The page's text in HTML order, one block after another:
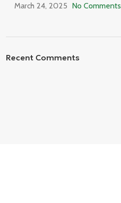
March 24, 2025 No Comments
Recent Comments